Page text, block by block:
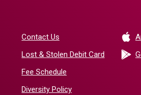
Contact Us
Lost & Stolen Debit Card
Fee Schedule
Diversity Policy